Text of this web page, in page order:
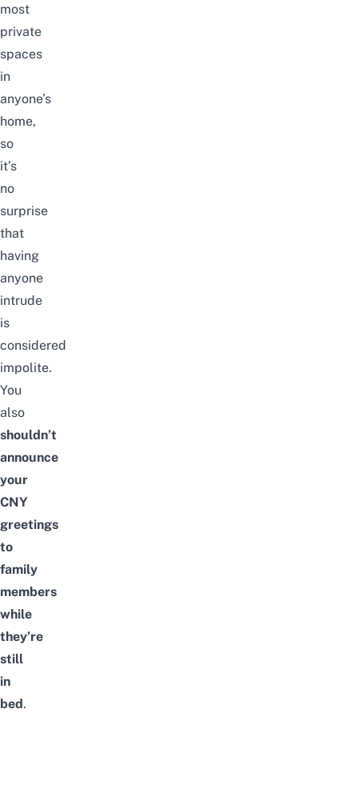
most
private
spaces
in
anyone’s
home,
so
it’s
no
surprise
that
having
anyone
intrude
is
considered
impolite.
You
also
shouldn’t
announce
your
CNY
greetings
to
family
members
while
they’re
still
in
bed.